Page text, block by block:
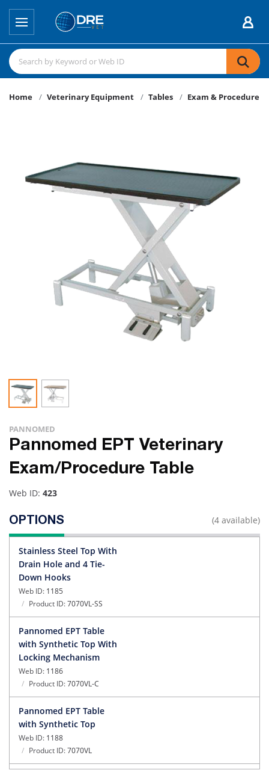
Home Veterinary Equipment Tables Exam & Procedure
PANNOMED
Pannomed EPT Veterinary
Exam/Procedure Table
Web ID: 423
OPTIONS (4 available)
Stainless Steel Top With
Drain Hole and 4 Tie-
Down Hooks
Web ID: 1185
Product ID:7070VL-SS
Pannomed EPT Table
with Synthetic Top With
Locking Mechanism
Web ID: 1186
Product ID:7070VL-C
Pannomed EPT Table
with Synthetic Top
Web ID: 1188
Product ID:7070VL